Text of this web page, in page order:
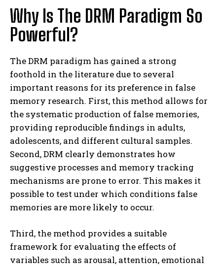
Why Is The DRM Paradigm So
Powerful?
The DRM paradigm has gained a strong
foothold in the literature due to several
important reasons for its preference in false
memory research. First, this method allows for
the systematic production of false memories,
providing reproducible findings in adults,
adolescents, and different cultural samples.
Second, DRM clearly demonstrates how
suggestive processes and memory tracking
mechanisms are prone to error. This makes it
possible to test under which conditions false
memories are more likely to occur.
Third, the method provides a suitable
framework for evaluating the effects of
variables such as arousal, attention, emotional